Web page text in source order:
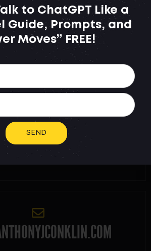
FASTER? REACH
DIRECTLY:
914-469-8676
to ChatGPT Like a
Guide, Prompts, and
Moves” FREE!
SEND